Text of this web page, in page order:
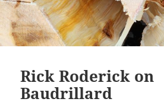
Rick Roderick on
Baudrillard